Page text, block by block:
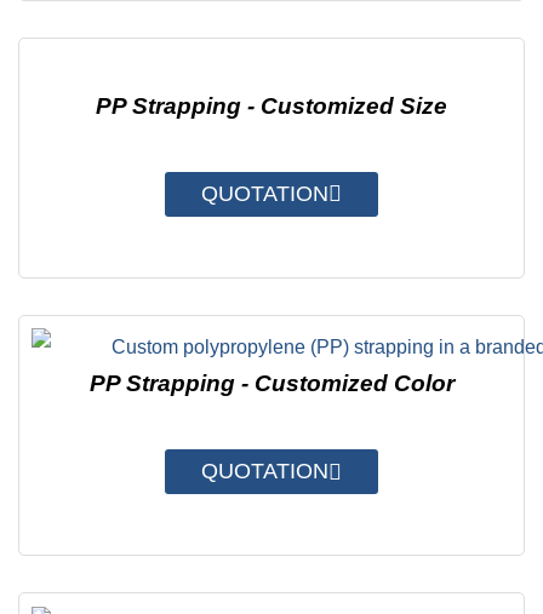
PP Strapping - Customized Size
QUOTATION
PP Strapping - Customized Color
QUOTATION